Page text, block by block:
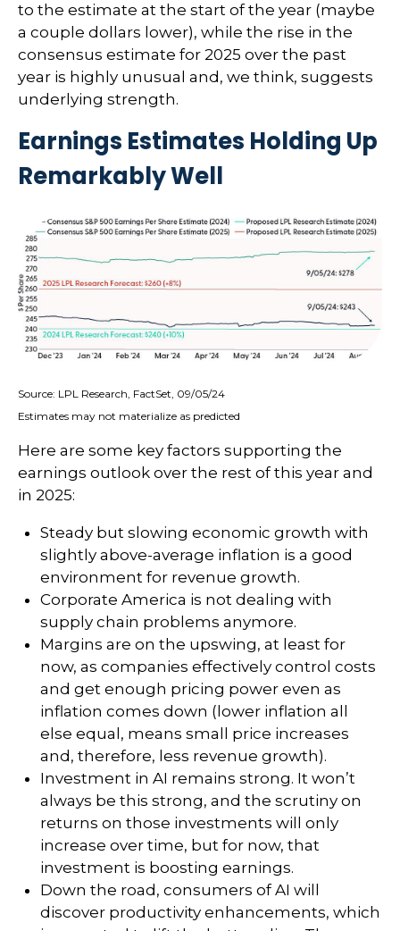
to the estimate at the start of the year (maybe
a couple dollars lower), while the rise in the
consensus estimate for 2025 over the past
year is highly unusual and, we think, suggests
underlying strength.
Earnings Estimates Holding Up
Remarkably Well
Source: LPL Research, FactSet, 09/05/24
Estimates may not materialize as predicted
Here are some key factors supporting the
earnings outlook over the rest of this year and
in 2025:
Steady but slowing economic growth with
slightly above-average inflation is a good
environment for revenue growth.
Corporate America is not dealing with
supply chain problems anymore.
Margins are on the upswing, at least for
now, as companies effectively control costs
and get enough pricing power even as
inflation comes down (lower inflation all
else equal, means small price increases
and, therefore, less revenue growth).
Investment in AI remains strong. It won’t
always be this strong, and the scrutiny on
returns on those investments will only
increase over time, but for now, that
investment is boosting earnings.
Down the road, consumers of AI will
discover productivity enhancements, which